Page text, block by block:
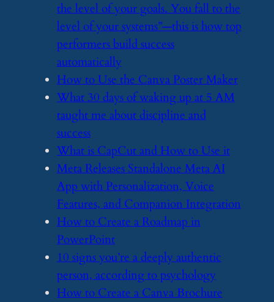
the level of your goals. You fall to the
level of your systems”—this is how top
performers build success
automatically
​How to Use the Canva Poster Maker
​What 30 days of waking up at 5 AM
taught me about discipline and
success
​What is CapCut and How to Use it
​Meta Releases Standalone Meta AI
App with Personalization, Voice
Features, and Companion Integration
​How to Create a Roadmap in
PowerPoint
​10 signs you’re a deeply authentic
person, according to psychology
​How to Create a Canva Brochure